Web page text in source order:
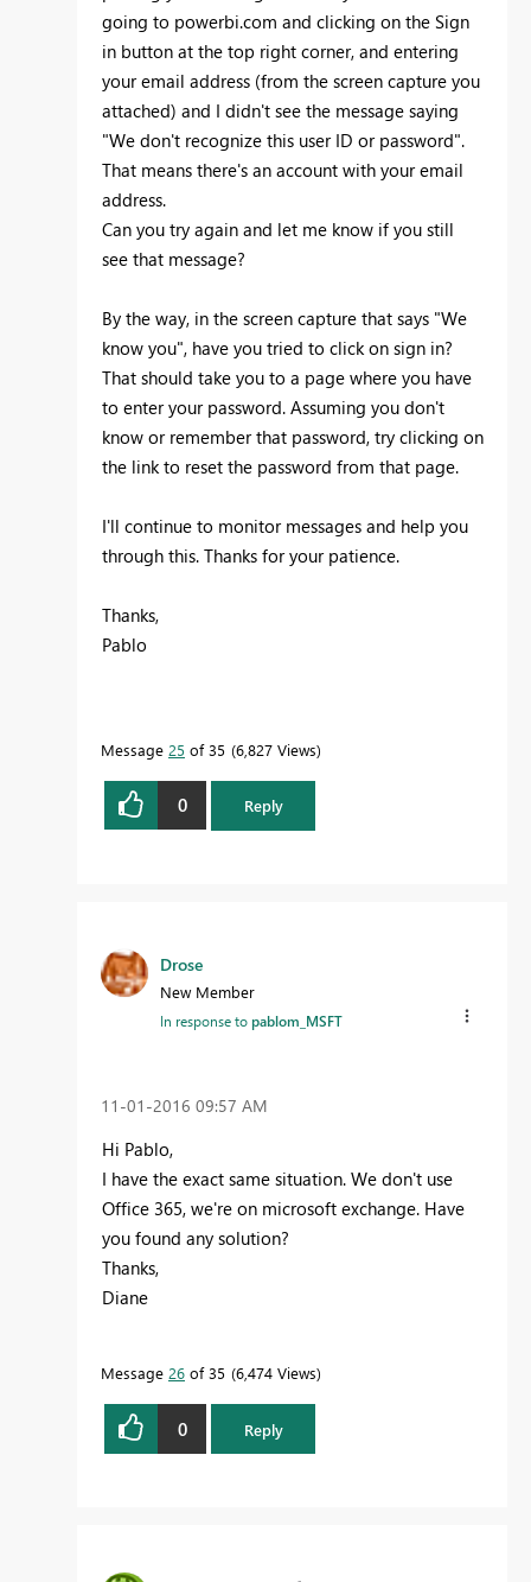
going to powerbi.com and clicking on the Sign
in button at the top right corner, and entering
your email address (from the screen capture you
attached) and I didn't see the message saying
"We don't recognize this user ID or password".
That means there's an account with your email
address.
Can you try again and let me know if you still
see that message?
By the way, in the screen capture that says "We
know you", have you tried to click on sign in?
That should take you to a page where you have
to enter your password. Assuming you don't
know or remember that password, try clicking on
the link to reset the password from that page.
I'll continue to monitor messages and help you
through this. Thanks for your patience.
Thanks,
Pablo
Message 25 of 35 6,827 Views
0 Reply
Drose
New Member
In response topablom_MSFT
‎11-01-2016 09:57 AM
Hi Pablo,
I have the exact same situation. We don't use
Office 365, we're on microsoft exchange. Have
you found any solution?
Thanks,
Diane
Message 26 of 35 6,474 Views
0 Reply